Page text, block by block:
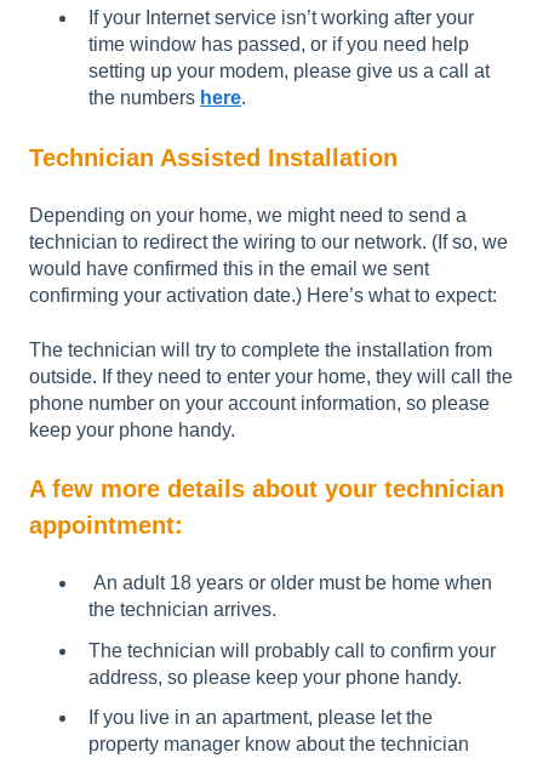
If your Internet service isn’t working after your
time window has passed, or if you need help
setting up your modem, please give us a call at
the numbers here.
Technician Assisted Installation
Depending on your home, we might need to send a
technician to redirect the wiring to our network. (If so, we
would have confirmed this in the email we sent
confirming your activation date.) Here’s what to expect:
The technician will try to complete the installation from
outside. If they need to enter your home, they will call the
phone number on your account information, so please
keep your phone handy.
A few more details about your technician
appointment:
An adult 18 years or older must be home when
the technician arrives.
The technician will probably call to confirm your
address, so please keep your phone handy.
If you live in an apartment, please let the
property manager know about the technician